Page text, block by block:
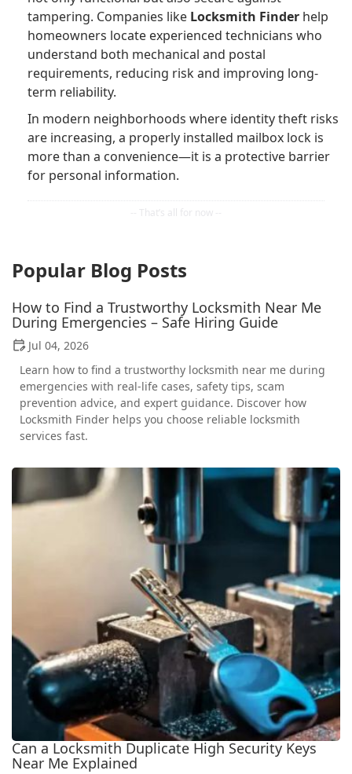
tampering. Companies like Locksmith Finder help
homeowners locate experienced technicians who
understand both mechanical and postal
requirements, reducing risk and improving long-
term reliability.
In modern neighborhoods where identity theft risks
are increasing, a properly installed mailbox lock is
more than a convenience—it is a protective barrier
for personal information.
Popular Blog Posts
How to Find a Trustworthy Locksmith Near Me
During Emergencies – Safe Hiring Guide
Jul 04, 2026
Learn how to find a trustworthy locksmith near me during
emergencies with real-life cases, safety tips, scam
prevention advice, and expert guidance. Discover how
Locksmith Finder helps you choose reliable locksmith
services fast.
Can a Locksmith Duplicate High Security Keys
Near Me Explained